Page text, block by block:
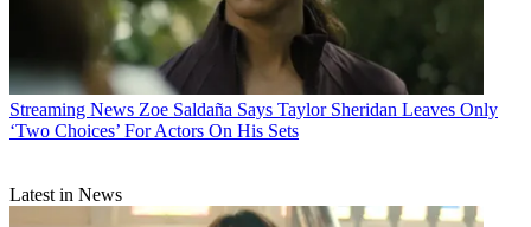
Streaming News Zoe Saldaña Says Taylor Sheridan Leaves Only
‘Two Choices’ For Actors On His Sets
Latest in News